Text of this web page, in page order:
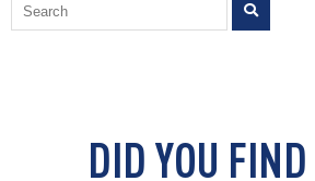
DID YOU